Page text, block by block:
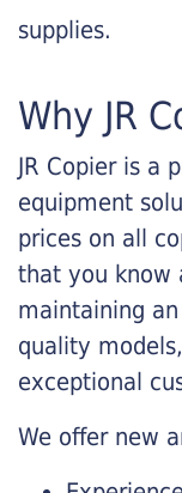
supplies.
Why JR
JR Copier is a
equipment
prices on all
that you know
maintaining
quality
exceptional
We offer new